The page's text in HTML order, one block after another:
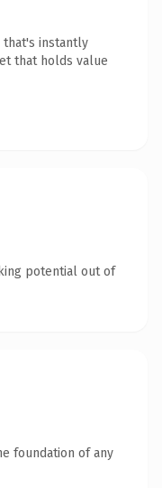
that's instantly
that holds value
potential out of
foundation of any